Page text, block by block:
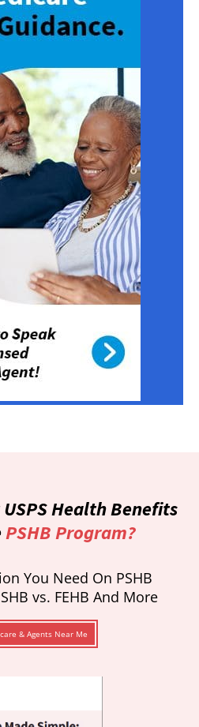
Health Benefits
PSHB Program?
You Need On PSHB
vs. FEHB And More
& Agents Near Me